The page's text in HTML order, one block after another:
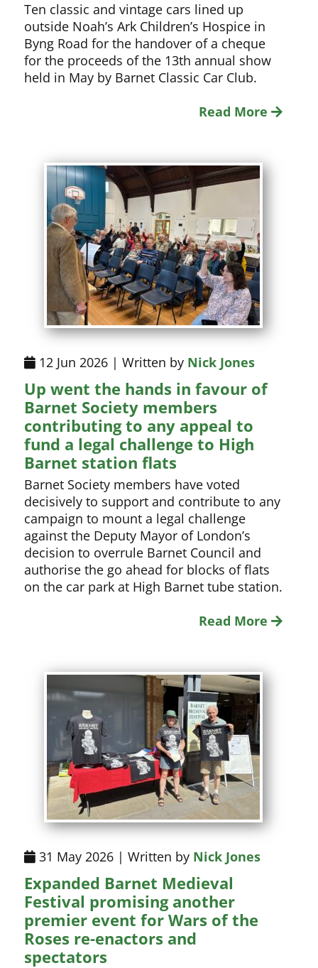
Ten classic and vintage cars lined up
outside Noah’s Ark Children’s Hospice in
Byng Road for the handover of a cheque
for the proceeds of the 13th annual show
held in May by Barnet Classic Car Club.
Read More
12 Jun 2026 | Written by Nick Jones
Up went the hands in favour of
Barnet Society members
contributing to any appeal to
fund a legal challenge to High
Barnet station flats
Barnet Society members have voted
decisively to support and contribute to any
campaign to mount a legal challenge
against the Deputy Mayor of London’s
decision to overrule Barnet Council and
authorise the go ahead for blocks of flats
on the car park at High Barnet tube station.
Read More
31 May 2026 | Written by Nick Jones
Expanded Barnet Medieval
Festival promising another
premier event for Wars of the
Roses re-enactors and
spectators